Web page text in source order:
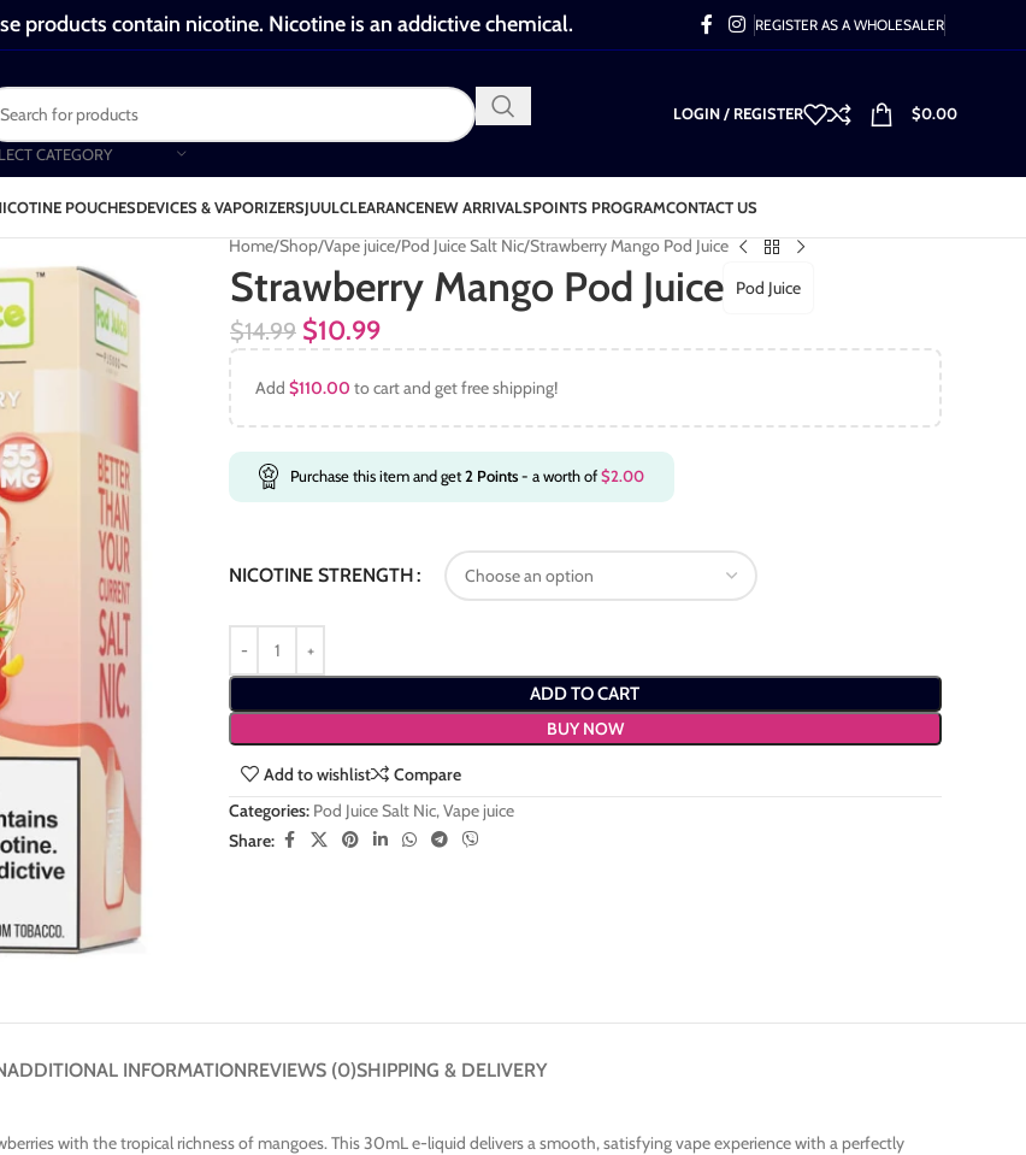
products contain nicotine. Nicotine is an addictive chemical. REGISTER AS A WHOLESALER
CATEGORY
LOGIN / REGISTER $0.00
POUCHESDEVICES & VAPORIZERSJUULCLEARANCENEW ARRIVALSPOINTS PROGRAMCONTACT US
Home Shop Vape juice Pod Juice Salt Nic Strawberry Mango Pod Juice
Strawberry Mango Pod Juice Pod Juice
$14.99 $10.99
Add $110.00 to cart and get free shipping!
Purchase this item and get2 Points- a worth of$2.00
NICOTINE STRENGTH
ADD TO CART
BUY NOW
Add to wishlist
Compare
Categories: Pod Juice Salt Nic,Vape juice
Share:
ADDITIONAL INFORMATIONREVIEWS (0)SHIPPING & DELIVERY
with the tropical richness of mangoes. This 30mL e-liquid delivers a smooth, satisfying vape experience with a perfectly